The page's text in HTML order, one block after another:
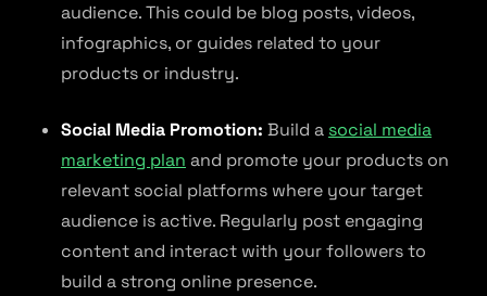
audience. This could be blog posts, videos,
infographics, or guides related to your
products or industry.
Social Media Promotion: Build a social media
marketing plan and promote your products on
relevant social platforms where your target
audience is active. Regularly post engaging
content and interact with your followers to
build a strong online presence.